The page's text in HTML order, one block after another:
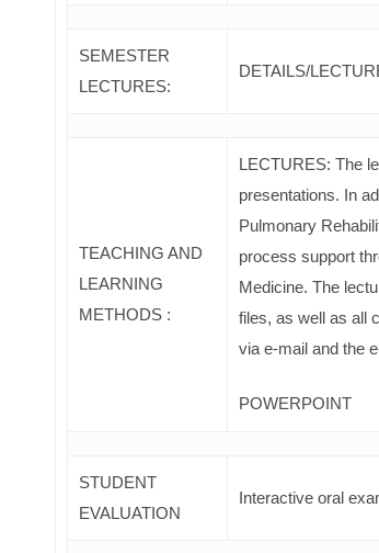
SEMESTER
LECTURES:
DETAILS/
TEACHING AND
LEARNING
METHODS :
LECTURES: The
presentations. In
Pulmonary
process support
Medicine. The
files, as well as all
via e-mail and the
POWERPOINT
STUDENT
EVALUATION
Interactive oral